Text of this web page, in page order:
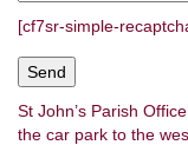
[cf7sr-simple-
St John’s Parish
the car park to the